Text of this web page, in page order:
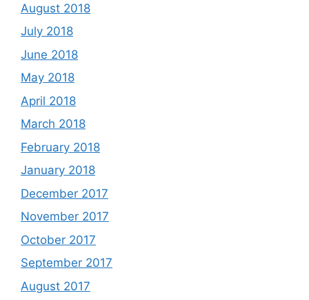
August 2018
July 2018
June 2018
May 2018
April 2018
March 2018
February 2018
January 2018
December 2017
November 2017
October 2017
September 2017
August 2017